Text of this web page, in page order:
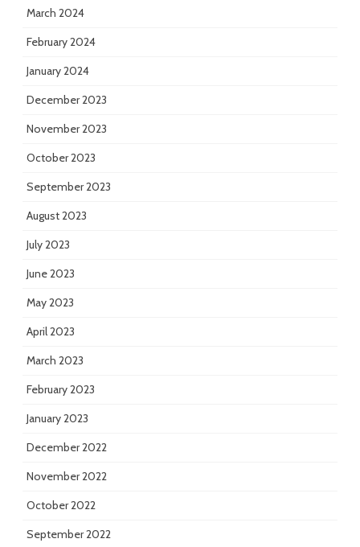
March 2024
February 2024
January 2024
December 2023
November 2023
October 2023
September 2023
August 2023
July 2023
June 2023
May 2023
April 2023
March 2023
February 2023
January 2023
December 2022
November 2022
October 2022
September 2022